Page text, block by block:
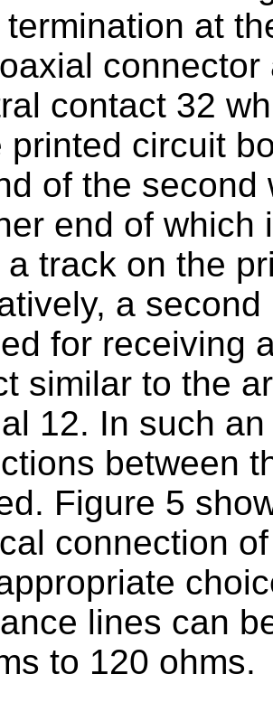
at
contact 32
printed circuit
of the
end of which
a track on the
a
for receiving
similar to the
12. In such
between
Figure 5
connection
lines can
to 120 ohms.